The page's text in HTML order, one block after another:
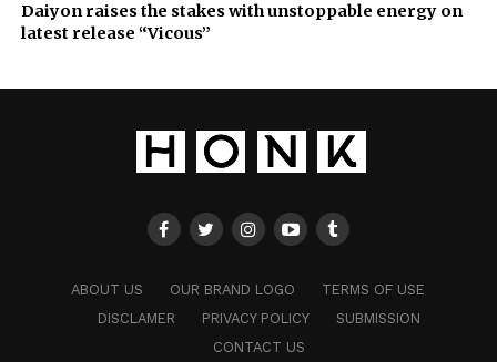
Daiyon raises the stakes with unstoppable energy on
latest release “Vicous”
ABOUT US OUR BRAND LOGO
TERMS OF USE
DISCLAMER
PRIVACY POLICY
SUBMISSION
CONTACT US